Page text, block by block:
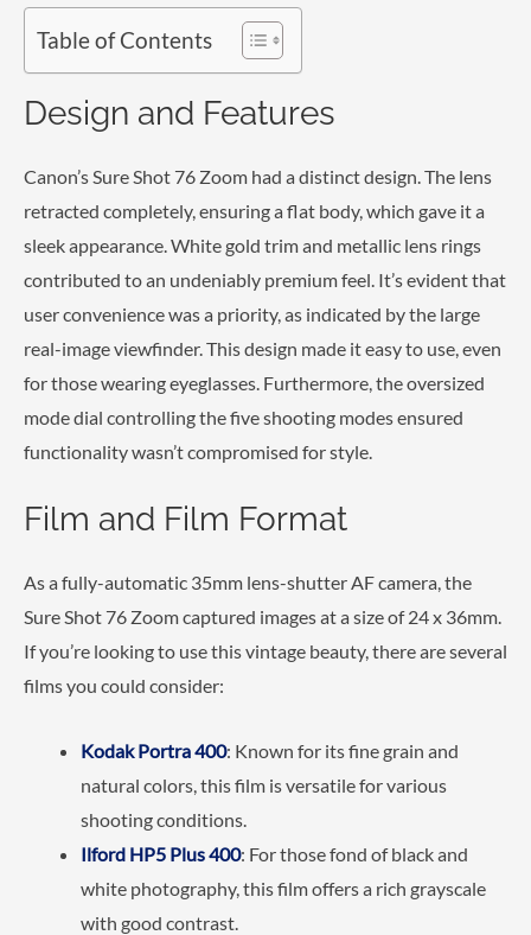
Table of Contents
Design and Features
Canon’s Sure Shot 76 Zoom had a distinct design. The lens
retracted completely, ensuring a flat body, which gave it a
sleek appearance. White gold trim and metallic lens rings
contributed to an undeniably premium feel. It’s evident that
user convenience was a priority, as indicated by the large
real-image viewfinder. This design made it easy to use, even
for those wearing eyeglasses. Furthermore, the oversized
mode dial controlling the five shooting modes ensured
functionality wasn’t compromised for style.
Film and Film Format
As a fully-automatic 35mm lens-shutter AF camera, the
Sure Shot 76 Zoom captured images at a size of 24 x 36mm.
If you’re looking to use this vintage beauty, there are several
films you could consider:
Kodak Portra 400: Known for its fine grain and
natural colors, this film is versatile for various
shooting conditions.
Ilford HP5 Plus 400: For those fond of black and
white photography, this film offers a rich grayscale
with good contrast.